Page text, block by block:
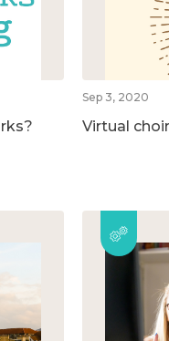
Sep 3, 2020
Virtual